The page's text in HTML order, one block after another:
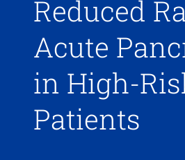
Reduced
Acute
in High-
Patients